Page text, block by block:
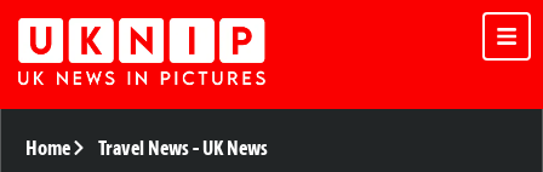
Home Travel News-UK News